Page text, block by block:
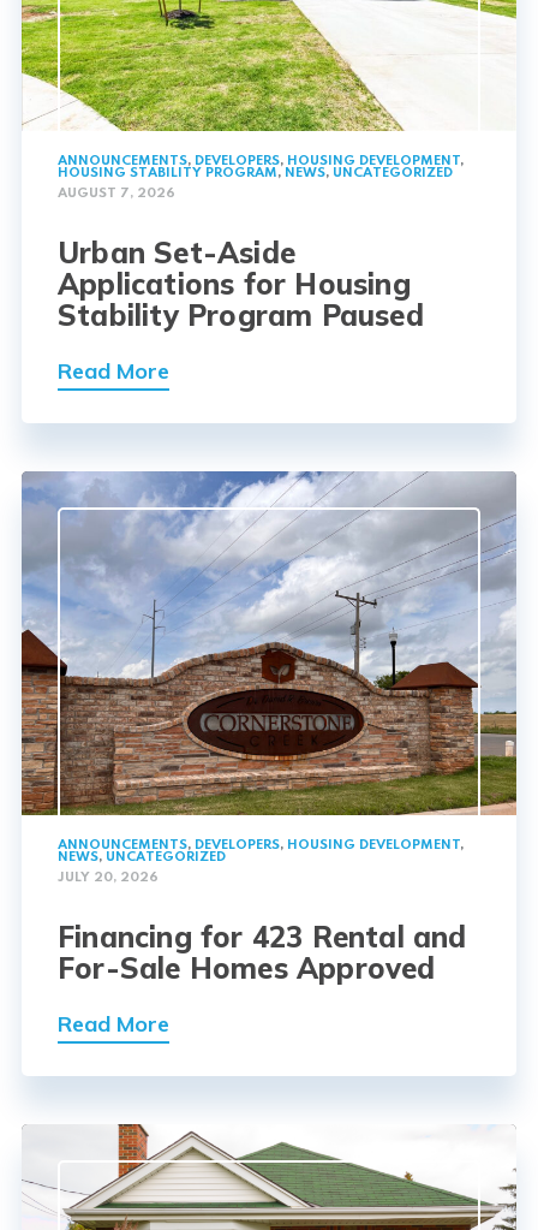
ANNOUNCEMENTS, DEVELOPERS, HOUSING DEVELOPMENT,
HOUSING STABILITY PROGRAM, NEWS, UNCATEGORIZED
AUGUST 7, 2026
Urban Set-Aside
Applications for Housing
Stability Program Paused
Read More
ANNOUNCEMENTS, DEVELOPERS, HOUSING DEVELOPMENT,
NEWS, UNCATEGORIZED
JULY 20, 2026
Financing for 423 Rental and
For-Sale Homes Approved
Read More